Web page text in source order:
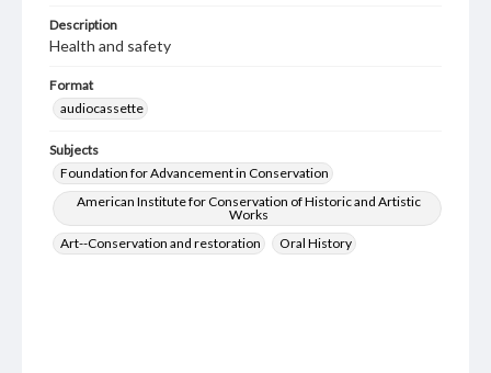
Description
Health and safety
Format
audiocassette
Subjects
Foundation for Advancement in Conservation
American Institute for Conservation of Historic and Artistic
Works
Art--Conservation and restoration
Oral History